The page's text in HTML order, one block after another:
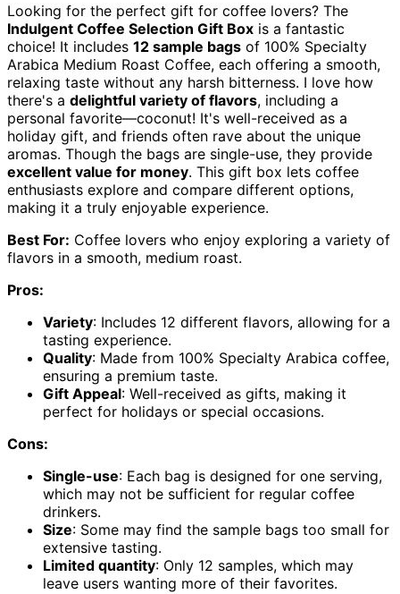
Looking for the perfect gift for coffee lovers? The
Indulgent Coffee Selection Gift Box is a fantastic
choice! It includes 12 sample bags of 100% Specialty
Arabica Medium Roast Coffee, each offering a smooth,
relaxing taste without any harsh bitterness. I love how
there's a delightful variety of flavors, including a
personal favorite—coconut! It's well-received as a
holiday gift, and friends often rave about the unique
aromas. Though the bags are single-use, they provide
excellent value for money. This gift box lets coffee
enthusiasts explore and compare different options,
making it a truly enjoyable experience.
Best For: Coffee lovers who enjoy exploring a variety of
flavors in a smooth, medium roast.
Pros:
Variety: Includes 12 different flavors, allowing for a
tasting experience.
Quality: Made from 100% Specialty Arabica coffee,
ensuring a premium taste.
Gift Appeal: Well-received as gifts, making it
perfect for holidays or special occasions.
Cons:
Single-use: Each bag is designed for one serving,
which may not be sufficient for regular coffee
drinkers.
Size: Some may find the sample bags too small for
extensive tasting.
Limited quantity: Only 12 samples, which may
leave users wanting more of their favorites.